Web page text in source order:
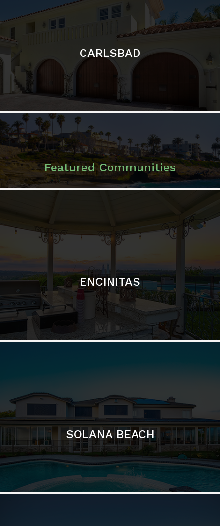
Featured Communities
ENCINITAS
SOLANA BEACH
DEL MAR